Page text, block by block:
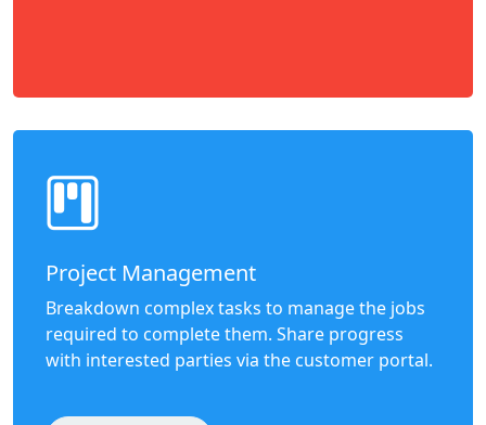
Project Management
Breakdown complex tasks to manage the jobs
required to complete them. Share progress
with interested parties via the customer portal.